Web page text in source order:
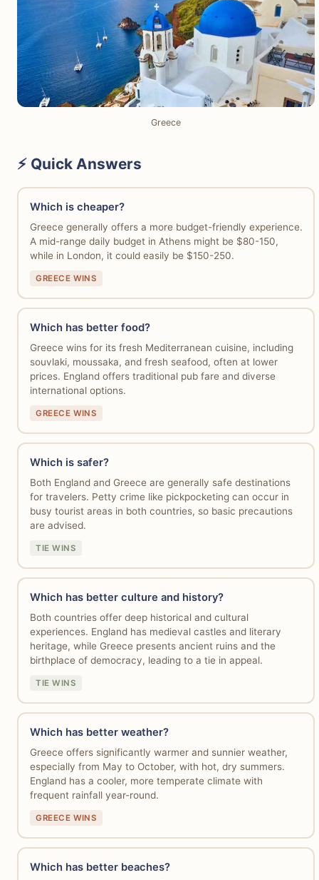
Greece
⚡ Quick Answers
Which is cheaper?
Greece generally offers a more budget-friendly experience.
A mid-range daily budget in Athens might be $80-150,
while in London, it could easily be $150-250.
GREECE WINS
Which has better food?
Greece wins for its fresh Mediterranean cuisine, including
souvlaki, moussaka, and fresh seafood, often at lower
prices. England offers traditional pub fare and diverse
international options.
GREECE WINS
Which is safer?
Both England and Greece are generally safe destinations
for travelers. Petty crime like pickpocketing can occur in
busy tourist areas in both countries, so basic precautions
are advised.
TIE WINS
Which has better culture and history?
Both countries offer deep historical and cultural
experiences. England has medieval castles and literary
heritage, while Greece presents ancient ruins and the
birthplace of democracy, leading to a tie in appeal.
TIE WINS
Which has better weather?
Greece offers significantly warmer and sunnier weather,
especially from May to October, with hot, dry summers.
England has a cooler, more temperate climate with
frequent rainfall year-round.
GREECE WINS
Which has better beaches?